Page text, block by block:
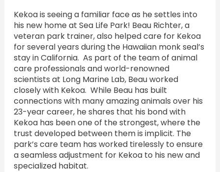
Kekoa is seeing a familiar face as he settles into
his new home at Sea Life Park! Beau Richter, a
veteran park trainer, also helped care for Kekoa
for several years during the Hawaiian monk seal’s
stay in California. As part of the team of animal
care professionals and world-renowned
scientists at Long Marine Lab, Beau worked
closely with Kekoa. While Beau has built
connections with many amazing animals over his
23-year career, he shares that his bond with
Kekoa has been one of the strongest, where the
trust developed between them is implicit. The
park’s care team has worked tirelessly to ensure
a seamless adjustment for Kekoa to his new and
specialized habitat.